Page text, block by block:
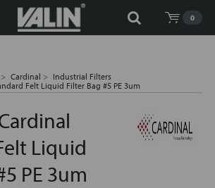
0
Cardinal
Industrial Filters
Felt Liquid Filter Bag #5 PE 3um
Liquid
PE 3um